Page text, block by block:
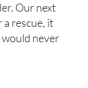
Our next
rescue, it
would never